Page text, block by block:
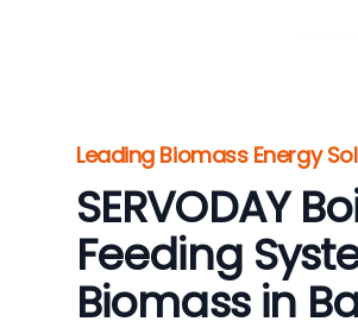
Leading Biomass Energy
SERVODAY
Feeding
Biomass in